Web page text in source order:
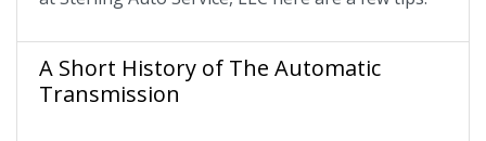
A Short History of The Automatic
Transmission